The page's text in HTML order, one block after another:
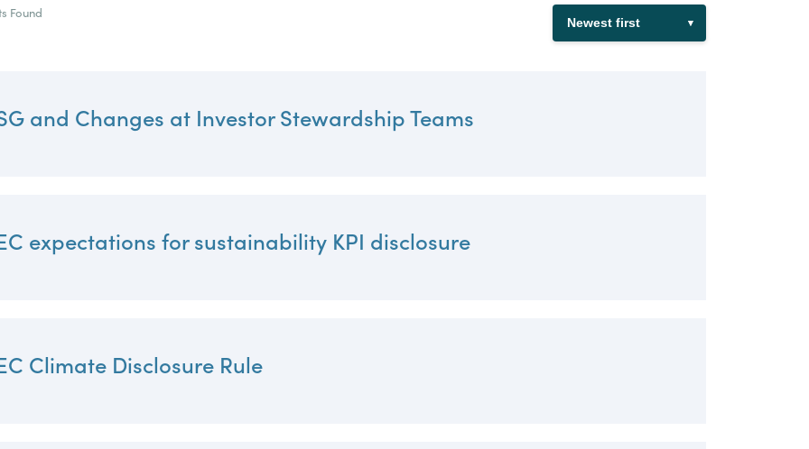
Act
Found
and Changes at Investor Stewardship Teams
expectations for sustainability KPI disclosure
Climate Disclosure Rule